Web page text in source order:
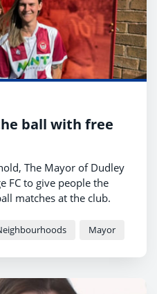
ball with free
The Mayor of Dudley
FC to give people the
matches at the club.
Mayor